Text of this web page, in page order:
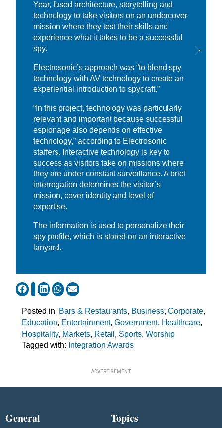
Year, fused architecture, storytelling and
technology to take visitors on an undercover
mission where they test their skills and
experience what it takes to be a successful
spy.
Electrosonic’s approach was “to blend spy
technology with AV technology to create an
experiential introduction to spycraft.”
“In this project, technology was particularly
relevant and important because successful
espionage also depends on effective
technology,” according to Electrosonic
staffers. Interactive technology is key to
success as visitors take on missions where
they are under constant surveillance. A brief
interrogation determines the visitor’s
mission, cover identity and level of
expertise.
The information is used to personalize their
spy profile, which is stored on an interactive
lanyard.
Posted in: Bars & Restaurants, Business, Corporate,
Education, Entertainment, Government, Healthcare,
Hospitality, Markets, Retail , Sports, Worship
Tagged with: Integration Awards
ADVERTISEMENT
General Topics